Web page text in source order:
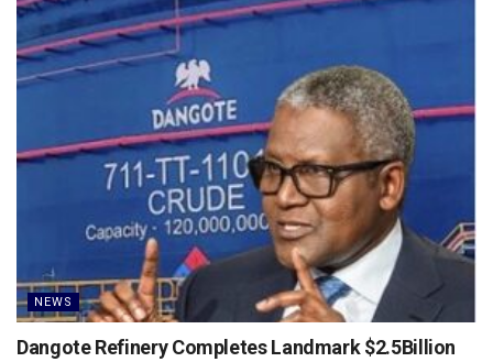
NEWS
Dangote Refinery Completes Landmark $2.5Billion